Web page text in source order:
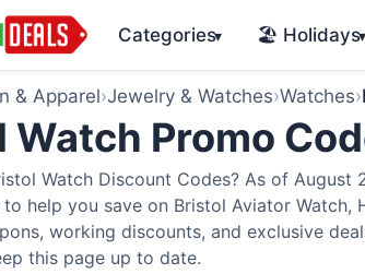
Categories▾ 🏖️ Holidays▾
& Apparel›Jewelry & Watches›Watches›
Watch Promo
Watch Discount Codes? As of August
help you save on Bristol Aviator Watch,
working discounts, and exclusive
this page up to date.